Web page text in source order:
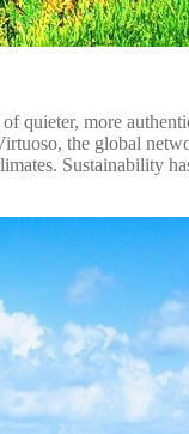
quieter, more
the global
Sustainability